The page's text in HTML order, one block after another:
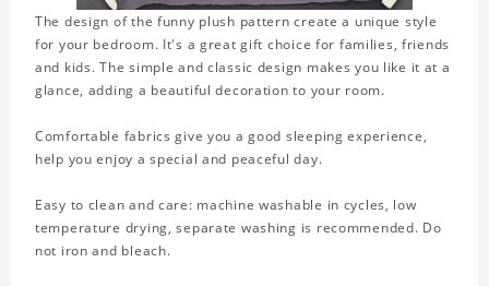
The design of the funny plush pattern create a unique style
for your bedroom. It's a great gift choice for families, friends
and kids. The simple and classic design makes you like it at a
glance, adding a beautiful decoration to your room.
Comfortable fabrics give you a good sleeping experience,
help you enjoy a special and peaceful day.
Easy to clean and care: machine washable in cycles, low
temperature drying, separate washing is recommended. Do
not iron and bleach.